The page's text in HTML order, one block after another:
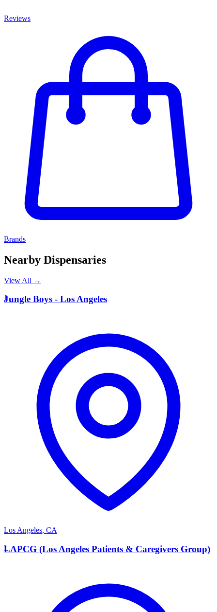
Reviews
Brands
Nearby Dispensaries
View All →
J
Jungle Boys - Los Angeles
Los Angeles, CA
L
LAPCG (Los Angeles Patients & Caregivers Group)